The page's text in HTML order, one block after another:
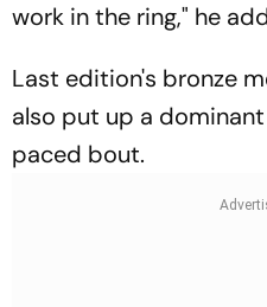
work in the ring," he
Last edition's bronze
also put up a
paced bout.